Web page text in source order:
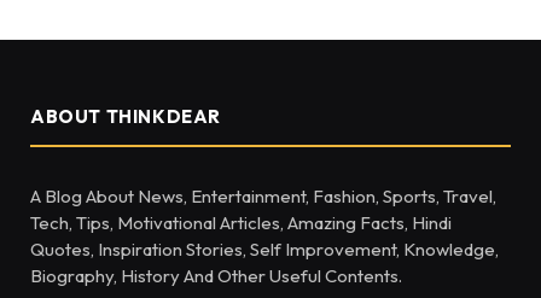
ABOUT THINKDEAR
A Blog About News, Entertainment, Fashion, Sports, Travel,
Tech, Tips, Motivational Articles, Amazing Facts, Hindi
Quotes, Inspiration Stories, Self Improvement, Knowledge,
Biography, History And Other Useful Contents.